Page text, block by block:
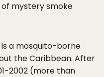
mystery smoke
a mosquito-borne
the Caribbean. After
2002 (more than